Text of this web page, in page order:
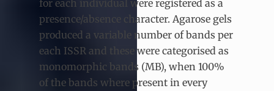
for each individual were registered as a
presence/absence character. Agarose gels
produced a variable number of bands per
each ISSR and these were categorised as
monomorphic bands (MB), when 100%
of the bands where present in every